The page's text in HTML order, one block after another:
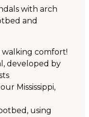
with arch
and
comfort!
developed by
Mississippi,
using